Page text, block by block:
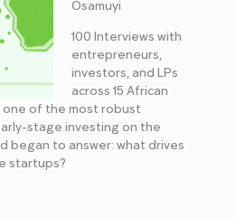
Osamuyi
100 Interviews with
entrepreneurs,
investors, and LPs
across 15 African
one of the most robust
stage investing on the
began to answer: what drives
startups?